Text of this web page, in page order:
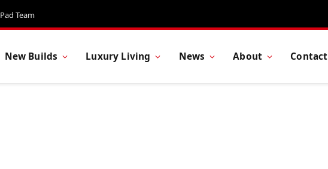
Pad Team
New Builds Luxury Living News About Contact